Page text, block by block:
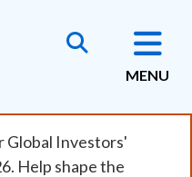
MENU
Global Investors'
Help shape the